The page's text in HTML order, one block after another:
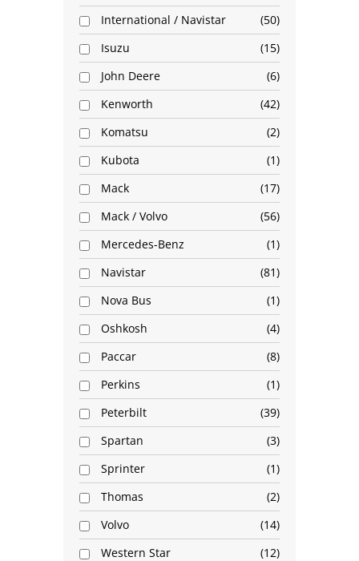
International / Navistar
50
Isuzu
15
John Deere
6
Kenworth
42
Komatsu
2
Kubota
1
Mack
17
Mack / Volvo
56
Mercedes-Benz
1
Navistar
81
Nova Bus
1
Oshkosh
4
Paccar
8
Perkins
1
Peterbilt
39
Spartan
3
Sprinter
1
Thomas
2
Volvo
14
Western Star
12